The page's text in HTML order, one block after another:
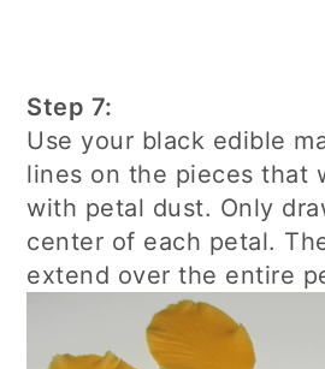
Step 7:
Use your black edible
lines on the pieces that
with petal dust. Only
center of each petal.
extend over the entire